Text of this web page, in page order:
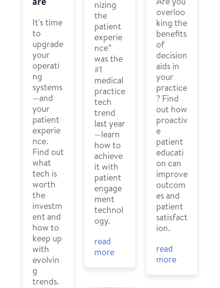
It's time
to
upgrade
your
operati
ng
systems
—and
your
patient
experie
nce.
Find out
what
tech is
worth
the
investm
ent and
how to
keep up
with
evolvin
g
trends.
nizing
the
patient
experie
nce”
was the
#1
medical
practice
tech
trend
last year
—learn
how to
achieve
it with
patient
engage
ment
technol
ogy.
read
more
overloo
king the
benefits
of
decision
aids in
your
practice
? Find
out how
proactiv
e
patient
educati
on can
improve
outcom
es and
patient
satisfact
ion.
read
more